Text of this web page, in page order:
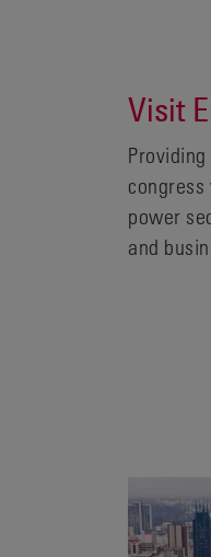
Visit
power
and